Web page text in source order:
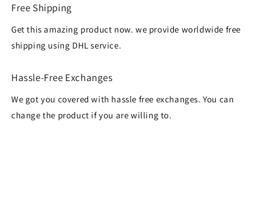
Free Shipping
Get this amazing product now. we provide worldwide free
shipping using DHL service.
Hassle-Free Exchanges
We got you covered with hassle free exchanges. You can
change the product if you are willing to.